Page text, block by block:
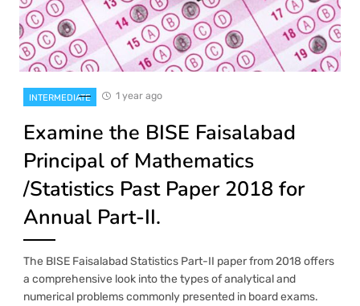
INTERMEDIATE 1 year ago
Examine the BISE Faisalabad
Principal of Mathematics
/Statistics Past Paper 2018 for
Annual Part-II.
The BISE Faisalabad Statistics Part-II paper from 2018 offers
a comprehensive look into the types of analytical and
numerical problems commonly presented in board exams.